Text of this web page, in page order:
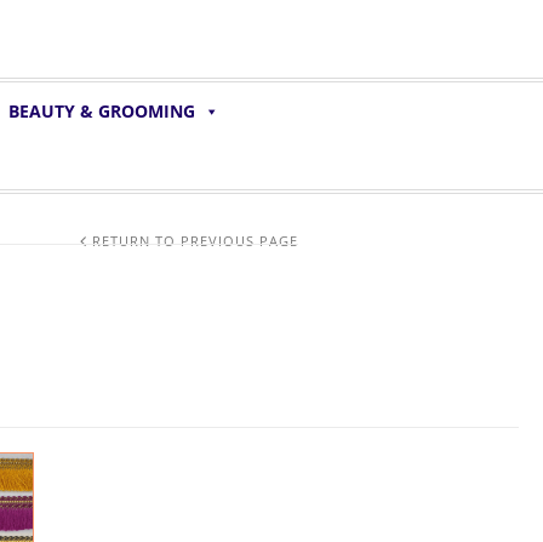
BEAUTY & GROOMING
RETURN TO PREVIOUS PAGE